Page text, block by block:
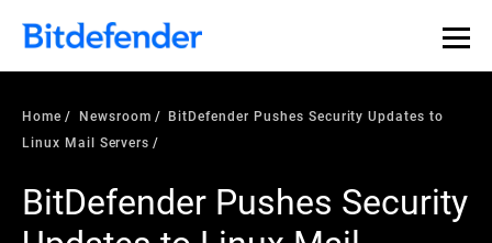
Home Newsroom
BitDefender Pushes Security Updates to
Linux Mail Servers
BitDefender Pushes Security